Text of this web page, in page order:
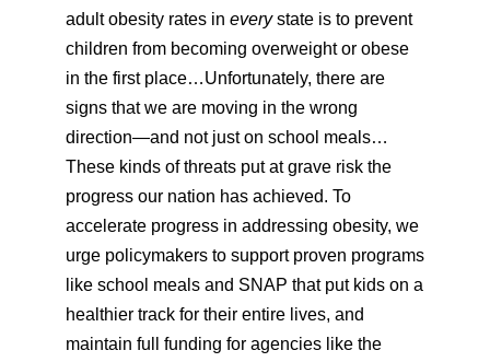
adult obesity rates in everystate is to prevent
children from becoming overweight or obese
in the first place…Unfortunately, there are
signs that we are moving in the wrong
direction—and not just on school meals…
These kinds of threats put at grave risk the
progress our nation has achieved. To
accelerate progress in addressing obesity, we
urge policymakers to support proven programs
like school meals and SNAP that put kids on a
healthier track for their entire lives, and
maintain full funding for agencies like the